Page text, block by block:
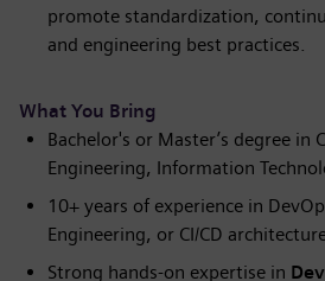
promote standardization,
and engineering best practices.
What You Bring
Bachelor's or Master’s degree in
Engineering, Information
10+ years of experience in
Engineering, or CI/CD
Strong hands-on expertise in